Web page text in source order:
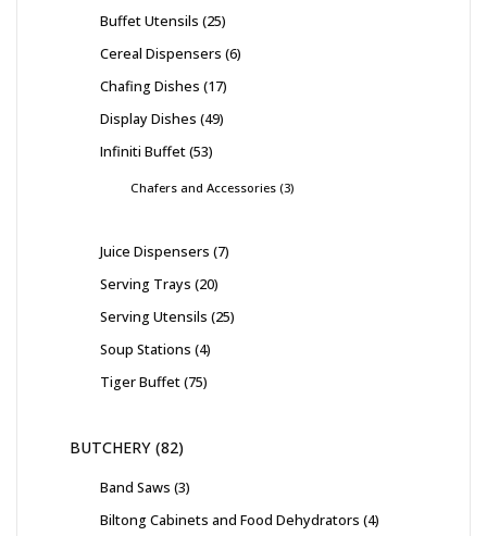
Buffet Utensils 25
Cereal Dispensers 6
Chafing Dishes 17
Display Dishes 49
Infiniti Buffet 53
Chafers and Accessories 3
Juice Dispensers 7
Serving Trays 20
Serving Utensils 25
Soup Stations 4
Tiger Buffet 75
BUTCHERY 82
Band Saws 3
Biltong Cabinets and Food Dehydrators 4